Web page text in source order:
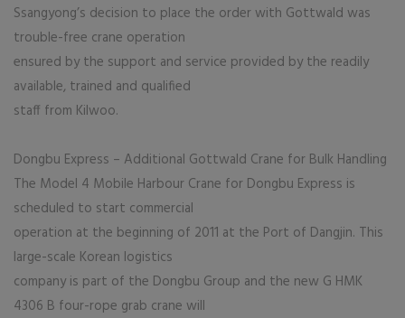
Ssangyong’s decision to place the order with Gottwald was
trouble-free crane operation
ensured by the support and service provided by the readily
available, trained and qualified
staff from Kilwoo.
Dongbu Express – Additional Gottwald Crane for Bulk Handling
The Model 4 Mobile Harbour Crane for Dongbu Express is
scheduled to start commercial
operation at the beginning of 2011 at the Port of Dangjin. This
large-scale Korean logistics
company is part of the Dongbu Group and the new G HMK
4306 B four-rope grab crane will